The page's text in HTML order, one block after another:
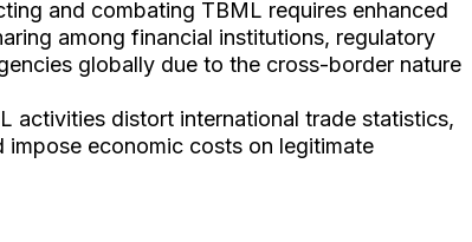
and combating TBML requires enhanced
among financial institutions, regulatory
globally due to the cross-border nature
activities distort international trade statistics,
impose economic costs on legitimate